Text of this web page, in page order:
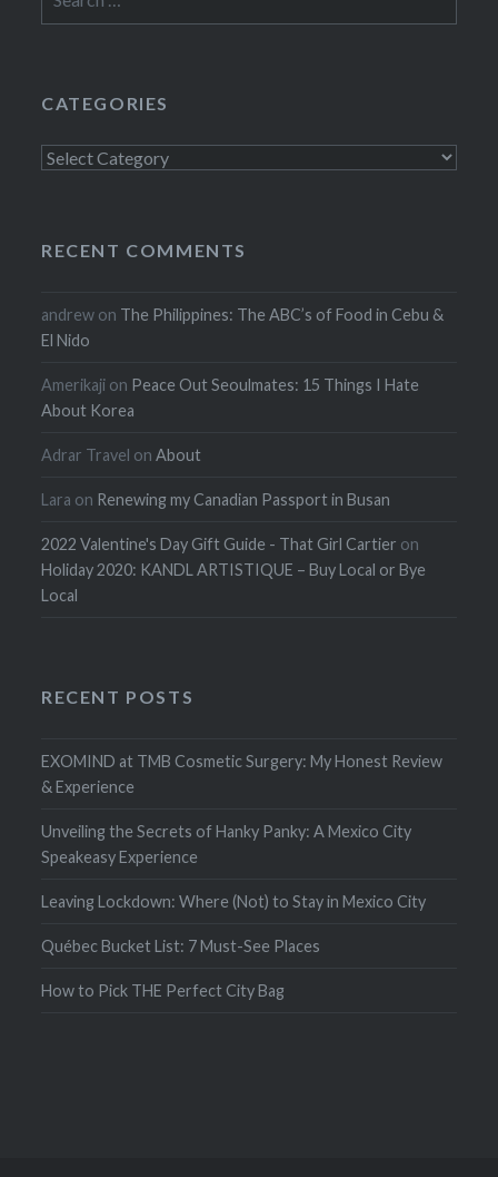
for:
CATEGORIES
Categories
RECENT COMMENTS
andrew on The Philippines: The ABC’s of Food in Cebu &
El Nido
Amerikaji on Peace Out Seoulmates: 15 Things I Hate
About Korea
Adrar Travel onAbout
Lara on Renewing my Canadian Passport in Busan
2022 Valentine's Day Gift Guide - That Girl Cartier on
Holiday 2020: KANDL ARTISTIQUE – Buy Local or Bye
Local
RECENT POSTS
EXOMIND at TMB Cosmetic Surgery: My Honest Review
& Experience
Unveiling the Secrets of Hanky Panky: A Mexico City
Speakeasy Experience
Leaving Lockdown: Where (Not) to Stay in Mexico City
Québec Bucket List: 7 Must-See Places
How to Pick THE Perfect City Bag